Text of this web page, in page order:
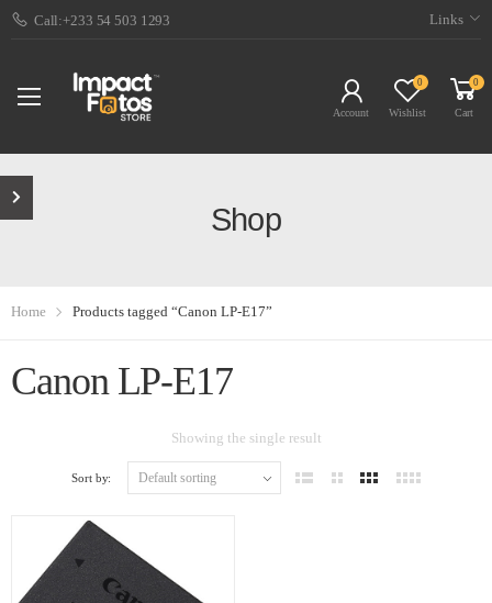
Call:+233 54 503 1293 Links
Account
0
Wishlist
0
Cart
Shop
Home Products tagged “Canon LP-E17”
Canon LP-E17
Showing the single result
Sort by: